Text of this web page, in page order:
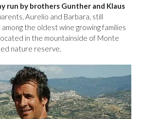
run by brothers Gunther and Klaus
Aurelio and Barbara, still
the oldest wine growing families
located in the mountainside of Monte
nature reserve.